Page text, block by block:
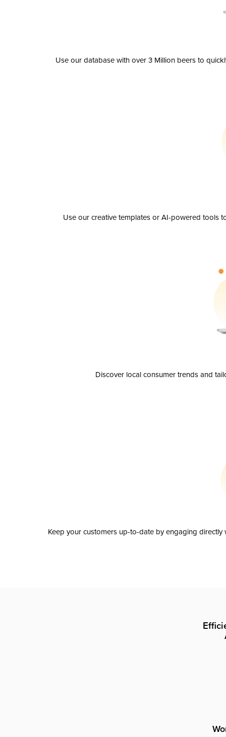
Use our database with over 3 Million beers to
Use our creative templates or AI-powered tools
Discover local consumer trends and
Keep your customers up-to-date by engaging